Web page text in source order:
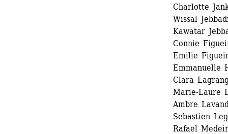
Charlotte
Wissal
Kawatar
Connie
Emilie
Emmanuelle
Clara
Marie-Laure
Ambre
Sebastien
Rafaël